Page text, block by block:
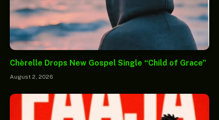
Chèrelle Drops New Gospel Single “Child of Grace”
August 2, 2026